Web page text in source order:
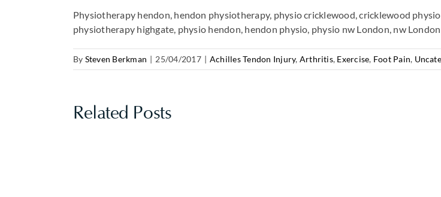
Physiotherapy hendon, hendon physiotherapy, physio cricklewood, cricklewood
physiotherapy highgate, physio hendon, hendon physio, physio nw London, nw
By Steven Berkman 25/04/2017 Achilles Tendon Injury, Arthritis, Exercise, Foot Pain,
Related Posts